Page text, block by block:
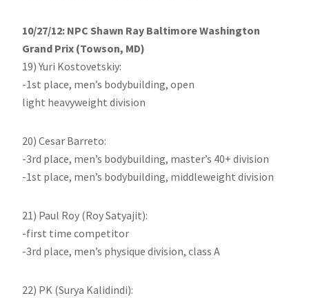
10/27/12: NPC Shawn Ray Baltimore Washington
Grand Prix (Towson, MD)
19) Yuri Kostovetskiy:
-1st place, men’s bodybuilding, open
light heavyweight division
20) Cesar Barreto:
-3rd place, men’s bodybuilding, master’s 40+ division
-1st place, men’s bodybuilding, middleweight division
21) Paul Roy (Roy Satyajit):
-first time competitor
-3rd place, men’s physique division, class A
22) PK (Surya Kalidindi):